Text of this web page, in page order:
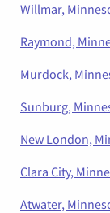
Willmar,
Raymond,
Murdock,
Sunburg,
New London,
Clara City,
Atwater,